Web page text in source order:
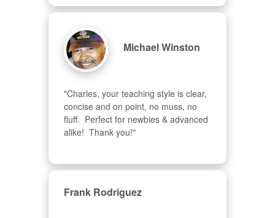
Michael Winston
"Charles, your teaching style is clear,
concise and on point, no muss, no
fluff.  Perfect for newbies & advanced
alike!  Thank you!"
Frank Rodriguez